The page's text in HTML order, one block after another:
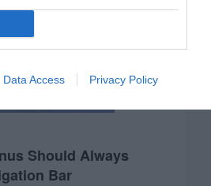
Data Access Privacy Policy
Should Always
Bar